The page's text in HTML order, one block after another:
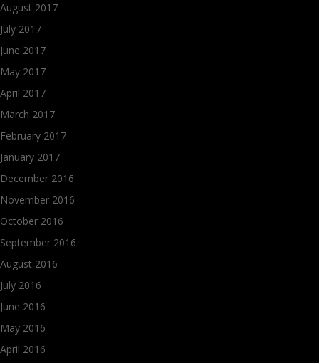
August 2017
July 2017
June 2017
May 2017
April 2017
March 2017
February 2017
January 2017
December 2016
November 2016
October 2016
September 2016
August 2016
July 2016
June 2016
May 2016
April 2016